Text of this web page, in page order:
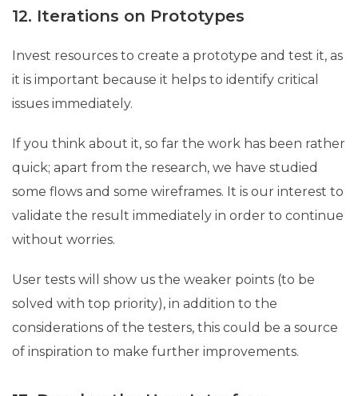
12. Iterations on Prototypes
Invest resources to create a prototype and test it, as
it is important because it helps to identify critical
issues immediately.
If you think about it, so far the work has been rather
quick; apart from the research, we have studied
some flows and some wireframes. It is our interest to
validate the result immediately in order to continue
without worries.
User tests will show us the weaker points (to be
solved with top priority), in addition to the
considerations of the testers, this could be a source
of inspiration to make further improvements.